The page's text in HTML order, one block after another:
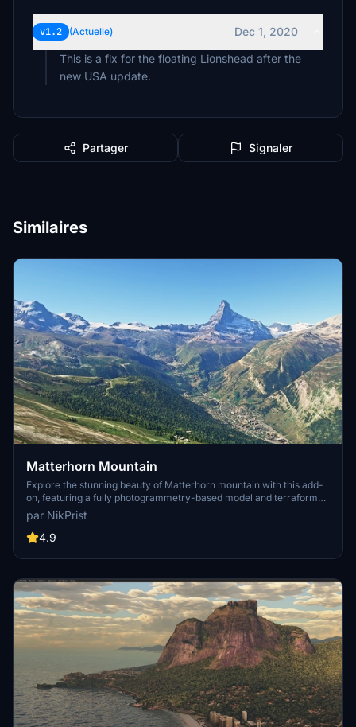
v1.2 (Actuelle)
Dec 1, 2020
This is a fix for the floating Lionshead after the
new USA update.
Partager Signaler
Similaires
Matterhorn Mountain
Explore the stunning beauty of Matterhorn mountain with this add-
on, featuring a fully photogrammetry-based model and terraformed
edges for a more realistic experience. Version 2.0 includes new
additions such as improved LOD levels, color-corrected textures,
cable car pylons, and populated forests. Install by dragging the
scenery around this iconic peak.
par NikPrist
4.9